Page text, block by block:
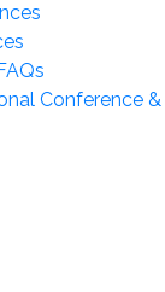
Conference &